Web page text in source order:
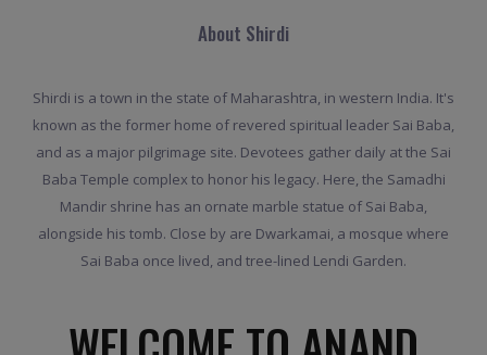
About Shirdi
Shirdi is a town in the state of Maharashtra, in western India. It's
known as the former home of revered spiritual leader Sai Baba,
and as a major pilgrimage site. Devotees gather daily at the Sai
Baba Temple complex to honor his legacy. Here, the Samadhi
Mandir shrine has an ornate marble statue of Sai Baba,
alongside his tomb. Close by are Dwarkamai, a mosque where
Sai Baba once lived, and tree-lined Lendi Garden.